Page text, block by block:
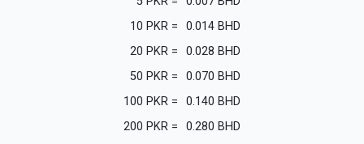
10 PKR = 0.014 BHD
20 PKR = 0.028 BHD
50 PKR = 0.070 BHD
100 PKR = 0.140 BHD
200 PKR = 0.280 BHD